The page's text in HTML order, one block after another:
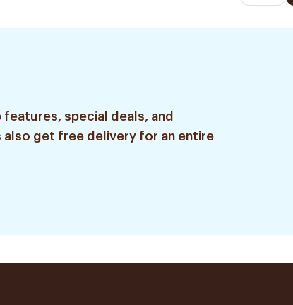
features, special deals, and
also get free delivery for an entire